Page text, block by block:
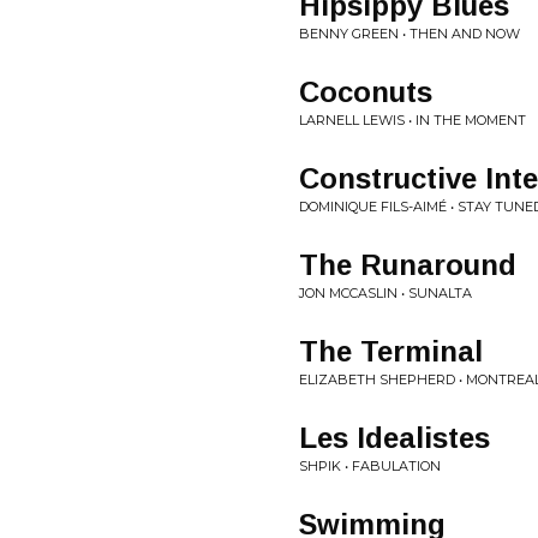
BENNY GREEN • THEN AND NOW
Coconuts
LARNELL LEWIS • IN THE MOMENT
Constructive
DOMINIQUE FILS-AIMÉ • STAY
The Runaround
JON MCCASLIN • SUNALTA
The Terminal
ELIZABETH SHEPHERD •
Les Idealistes
SHPIK • FABULATION
Swimming